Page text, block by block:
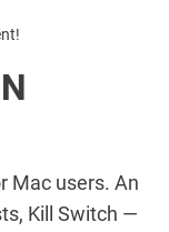
Mac users. An
Kill Switch —